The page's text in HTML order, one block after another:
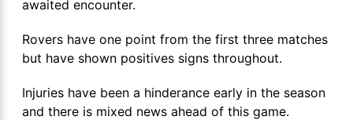
awaited encounter.
Rovers have one point from the first three matches
but have shown positives signs throughout.
Injuries have been a hinderance early in the season
and there is mixed news ahead of this game.